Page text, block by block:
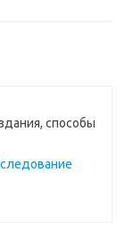
способы